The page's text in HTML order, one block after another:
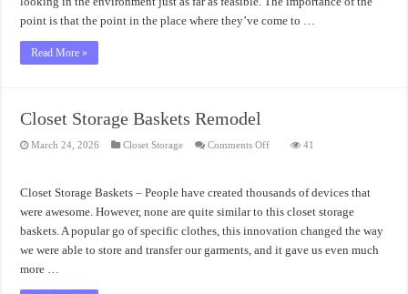
point is that the point in the place where they’ve come to …
Read More »
Closet Storage Baskets Remodel
March 24, 2026 Closet Storage Comments Offon
Remodel
41
Closet Storage Baskets – People have created thousands of devices that
were awesome. However, none are quite similar to this closet storage
baskets. A popular go of specific clothes, this innovation changed the way
we were able to store and transfer our garments, and it gave us even much
more …